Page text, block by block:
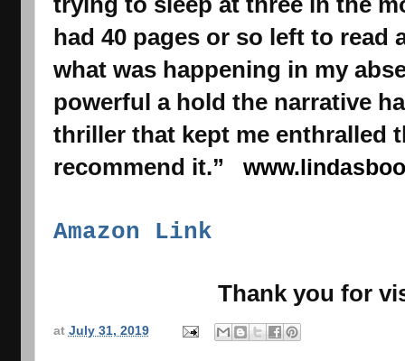
had 40 pages or so left to read
what was happening in my
powerful a hold the narrative
thriller that kept me enthralled
recommend it.”
Amazon Link
Thank you for
at July 31, 2019